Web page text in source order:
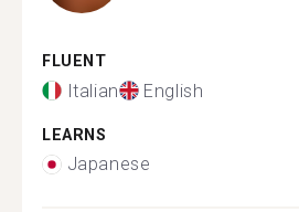
FLUENT
Italian English
LEARNS
Japanese